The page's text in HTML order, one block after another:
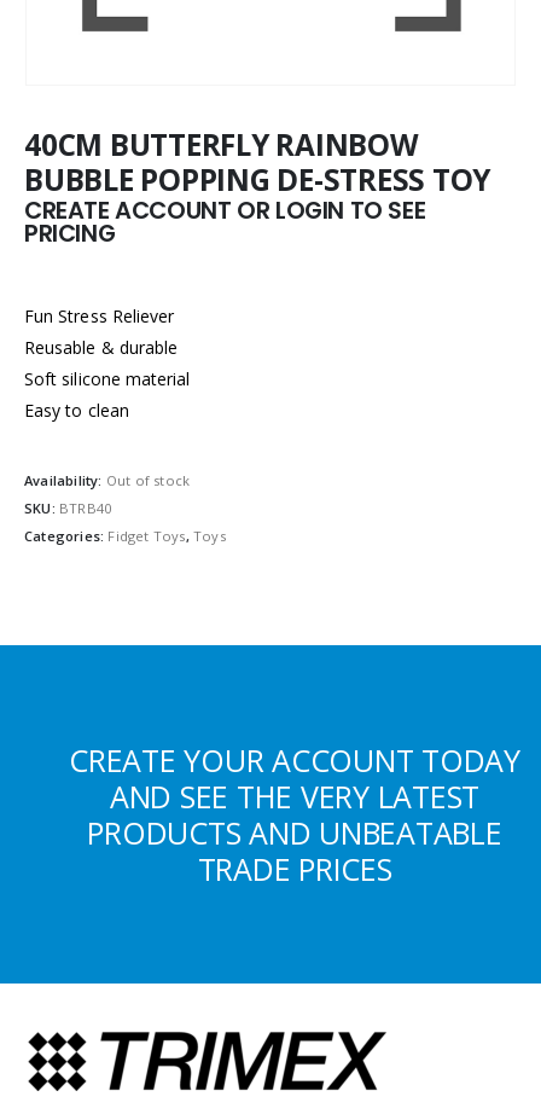
40CM BUTTERFLY RAINBOW
BUBBLE POPPING DE-STRESS TOY
CREATE ACCOUNT OR LOGIN TO SEE
PRICING
Fun Stress Reliever
Reusable & durable
Soft silicone material
Easy to clean
Availability: Out of stock
SKU: BTRB40
Categories: Fidget Toys,Toys
CREATE YOUR ACCOUNT TODAY
AND SEE THE VERY LATEST
PRODUCTS AND UNBEATABLE
TRADE PRICES